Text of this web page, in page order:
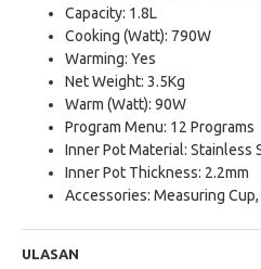
Capacity: 1.8L
Cooking (Watt): 790W
Warming: Yes
Net Weight: 3.5Kg
Warm (Watt): 90W
Program Menu: 12 Programs
Inner Pot Material: Stainless
Inner Pot Thickness: 2.2mm
Accessories: Measuring
ULASAN